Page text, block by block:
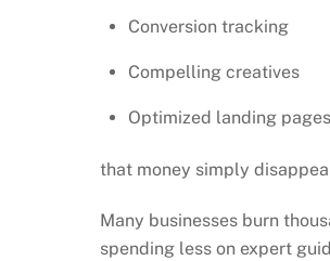
Conversion tracking
Compelling creatives
Optimized landing pages
that money simply
Many businesses burn
spending less on expert